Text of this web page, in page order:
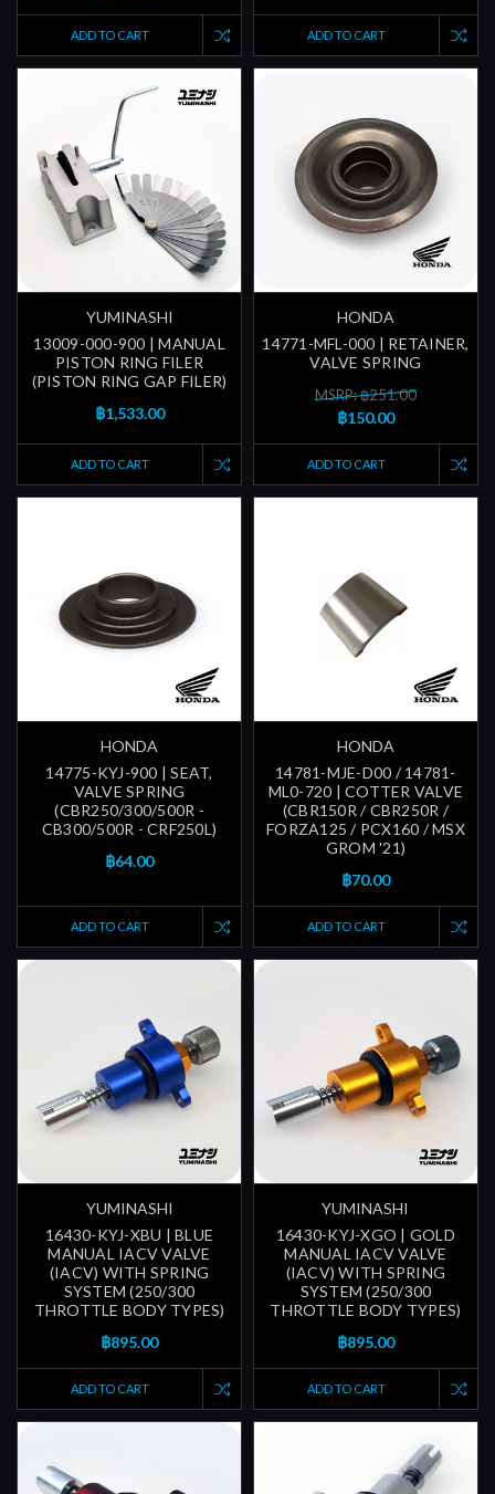
ADD TO CART ADD TO CART
YUMINASHI
13009-000-900 | MANUAL
PISTON RING FILER
(PISTON RING GAP FILER)
฿1,533.00
ADD TO CART
HONDA
14771-MFL-000 | RETAINER,
VALVE SPRING
MSRP: ฿251.00
฿150.00
ADD TO CART
HONDA
14775-KYJ-900 | SEAT,
VALVE SPRING
(CBR250/300/500R -
CB300/500R - CRF250L)
฿64.00
ADD TO CART
HONDA
14781-MJE-D00 / 14781-
ML0-720 | COTTER VALVE
(CBR150R / CBR250R /
FORZA125 / PCX160 / MSX
GROM '21)
฿70.00
ADD TO CART
YUMINASHI
16430-KYJ-XBU | BLUE
MANUAL IACV VALVE
(IACV) WITH SPRING
SYSTEM (250/300
THROTTLE BODY TYPES)
฿895.00
ADD TO CART
YUMINASHI
16430-KYJ-XGO | GOLD
MANUAL IACV VALVE
(IACV) WITH SPRING
SYSTEM (250/300
THROTTLE BODY TYPES)
฿895.00
ADD TO CART